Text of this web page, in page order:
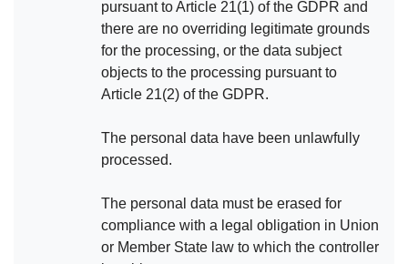
pursuant to Article 21(1) of the GDPR and
there are no overriding legitimate grounds
for the processing, or the data subject
objects to the processing pursuant to
Article 21(2) of the GDPR.
The personal data have been unlawfully
processed.
The personal data must be erased for
compliance with a legal obligation in Union
or Member State law to which the controller